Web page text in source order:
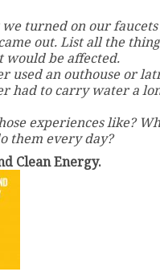
turned on our faucets
out. List all the
would be affected.
used an outhouse or
had to carry water a
experiences like?
them every day?
Clean Energy.